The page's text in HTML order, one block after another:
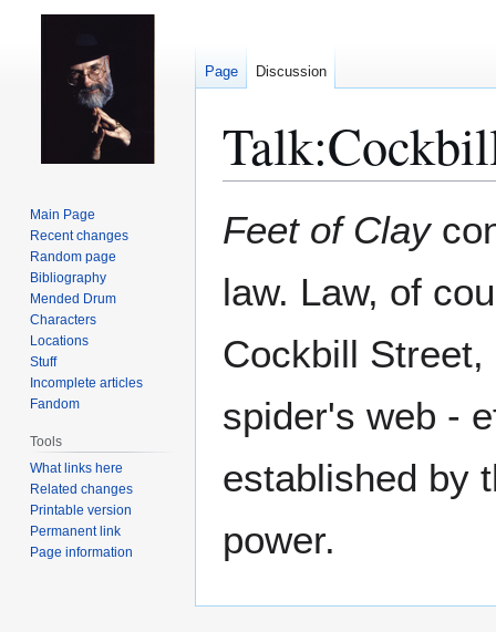
Talk:
to
to
Feet of Clay
law. Law, of
Cockbill
spider's web -
established by
power.
Page Discussion
Main Page
Recent changes
Random page
Bibliography
Mended Drum
Characters
Locations
Stuff
Incomplete articles
Fandom
Tools
What links here
Related changes
Printable version
Permanent link
Page information